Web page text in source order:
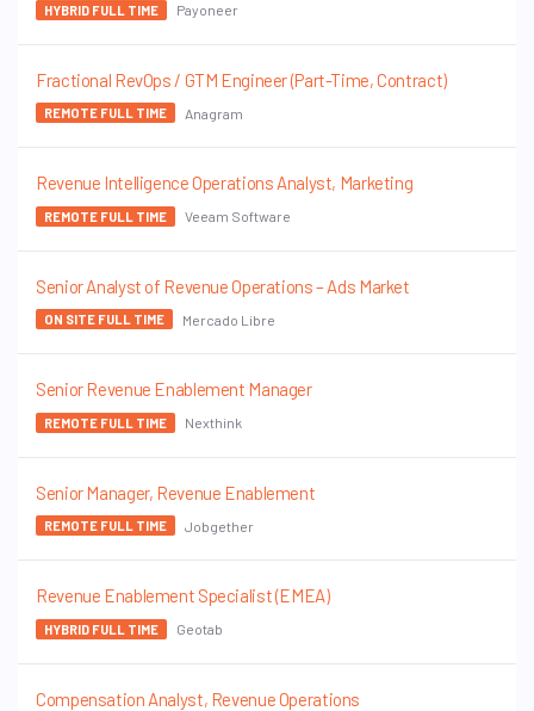
HYBRID FULL TIME Payoneer
Fractional RevOps / GTM Engineer (Part-Time, Contract)
REMOTE FULL TIME Anagram
Revenue Intelligence Operations Analyst, Marketing
REMOTE FULL TIME Veeam Software
Senior Analyst of Revenue Operations – Ads Market
ON SITE FULL TIME Mercado Libre
Senior Revenue Enablement Manager
REMOTE FULL TIME Nexthink
Senior Manager, Revenue Enablement
REMOTE FULL TIME Jobgether
Revenue Enablement Specialist (EMEA)
HYBRID FULL TIME Geotab
Compensation Analyst, Revenue Operations